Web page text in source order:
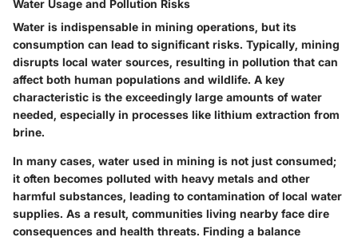
Water Usage and Pollution Risks
Water is indispensable in mining operations, but its
consumption can lead to significant risks. Typically, mining
disrupts local water sources, resulting in pollution that can
affect both human populations and wildlife. A key
characteristic is the exceedingly large amounts of water
needed, especially in processes like lithium extraction from
brine.
In many cases, water used in mining is not just consumed;
it often becomes polluted with heavy metals and other
harmful substances, leading to contamination of local water
supplies. As a result, communities living nearby face dire
consequences and health threats. Finding a balance